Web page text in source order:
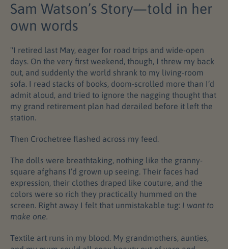
Sam Watson’s Story—told in her
own words
"I retired last May, eager for road trips and wide-open
days. On the very first weekend, though, I threw my back
out, and suddenly the world shrank to my living-room
sofa. I read stacks of books, doom-scrolled more than I’d
admit aloud, and tried to ignore the nagging thought that
my grand retirement plan had derailed before it left the
station.
Then Crochetree flashed across my feed.
The dolls were breathtaking, nothing like the granny-
square afghans I’d grown up seeing. Their faces had
expression, their clothes draped like couture, and the
colors were so rich they practically hummed on the
screen. Right away I felt that unmistakable tug: I want to
make one.
Textile art runs in my blood. My grandmothers, aunties,